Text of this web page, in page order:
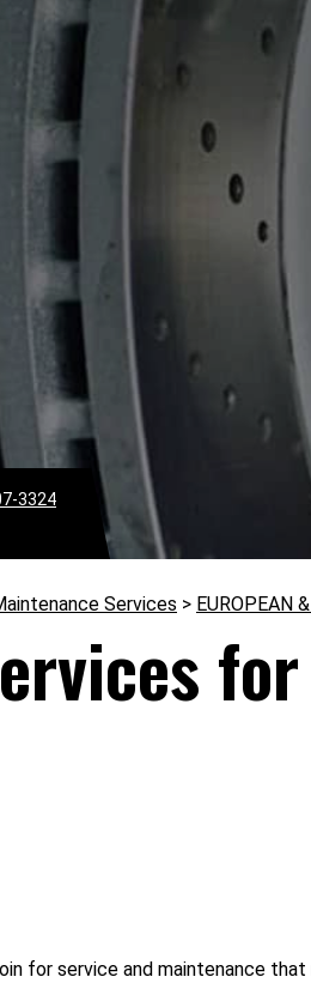
3324
Services > EUROPEAN
for service and maintenance